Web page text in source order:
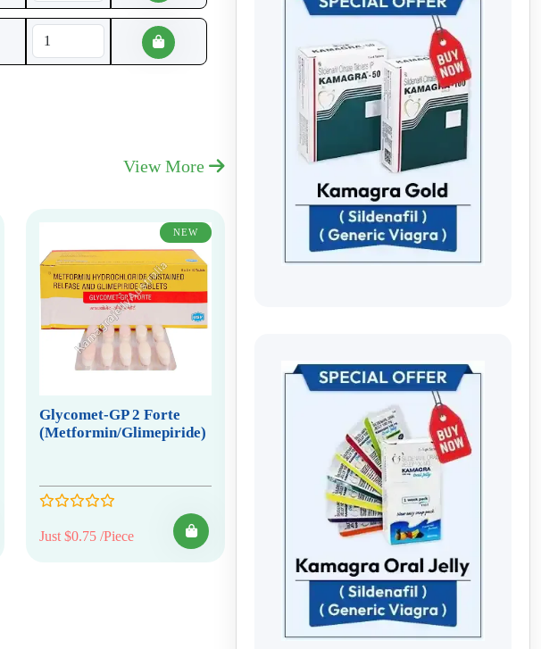
View More
NEW
Glycomet-GP 2 Forte
(Metformin/Glimepiride)
Just $0.75 /Piece